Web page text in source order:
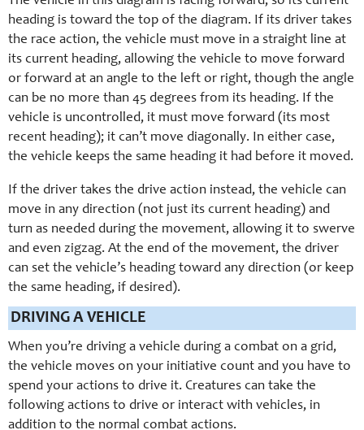
heading is toward the top of the diagram. If its driver takes
the race action, the vehicle must move in a straight line at
its current heading, allowing the vehicle to move forward
or forward at an angle to the left or right, though the angle
can be no more than 45 degrees from its heading. If the
vehicle is uncontrolled, it must move forward (its most
recent heading); it can’t move diagonally. In either case,
the vehicle keeps the same heading it had before it moved.
If the driver takes the drive action instead, the vehicle can
move in any direction (not just its current heading) and
turn as needed during the movement, allowing it to swerve
and even zigzag. At the end of the movement, the driver
can set the vehicle’s heading toward any direction (or keep
the same heading, if desired).
DRIVING A VEHICLE
When you’re driving a vehicle during a combat on a grid,
the vehicle moves on your initiative count and you have to
spend your actions to drive it. Creatures can take the
following actions to drive or interact with vehicles, in
addition to the normal combat actions.